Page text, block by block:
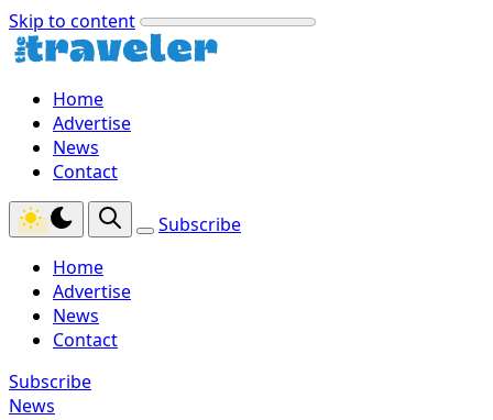
Skip to content
Home
Advertise
News
Contact
Subscribe
Home
Advertise
News
Contact
Subscribe
News